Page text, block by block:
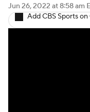
Jun 26, 2022 at 8:58 am
Add CBS Sports